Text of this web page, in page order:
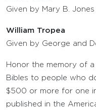
Given by Mary B. Jones
William Tropea
Given by George and
Honor the memory of
Bibles to people who
$500 or more for one
published in the